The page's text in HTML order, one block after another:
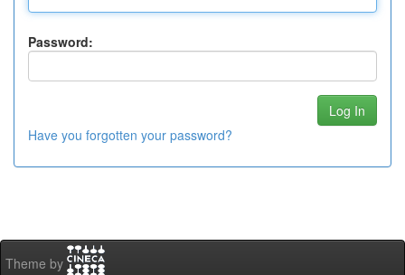
Password:
Have you forgotten your password?
Theme by